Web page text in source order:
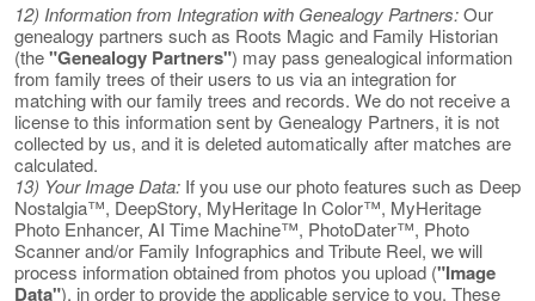
12) Information from Integration with Genealogy Partners:Our
genealogy partners such as Roots Magic and Family Historian
(the"Genealogy Partners") may pass genealogical information
from family trees of their users to us via an integration for
matching with our family trees and records. We do not receive a
license to this information sent by Genealogy Partners, it is not
collected by us, and it is deleted automatically after matches are
calculated.
13) Your Image Data: If you use our photo features such as Deep
Nostalgia™, DeepStory, MyHeritage In Color™, MyHeritage
Photo Enhancer, AI Time Machine™, PhotoDater™, Photo
Scanner and/or Family Infographics and Tribute Reel, we will
process information obtained from photos you upload ("Image
Data"), in order to provide the applicable service to you. These